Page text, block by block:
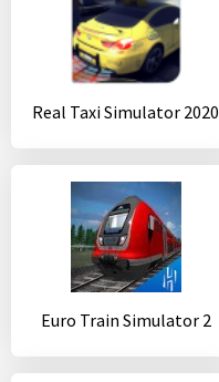
Real Taxi Simulator 2020
Euro Train Simulator 2